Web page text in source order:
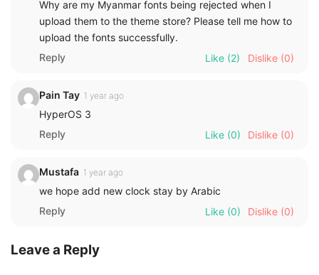
Why are my Myanmar fonts being rejected when I
upload them to the theme store? Please tell me how to
upload the fonts successfully.
Reply
Like (2) Dislike (0)
Pain Tay 1 year ago
HyperOS 3
Reply
Like (0) Dislike (0)
Mustafa 1 year ago
we hope add new clock stay by Arabic
Reply
Like (0) Dislike (0)
Leave a Reply